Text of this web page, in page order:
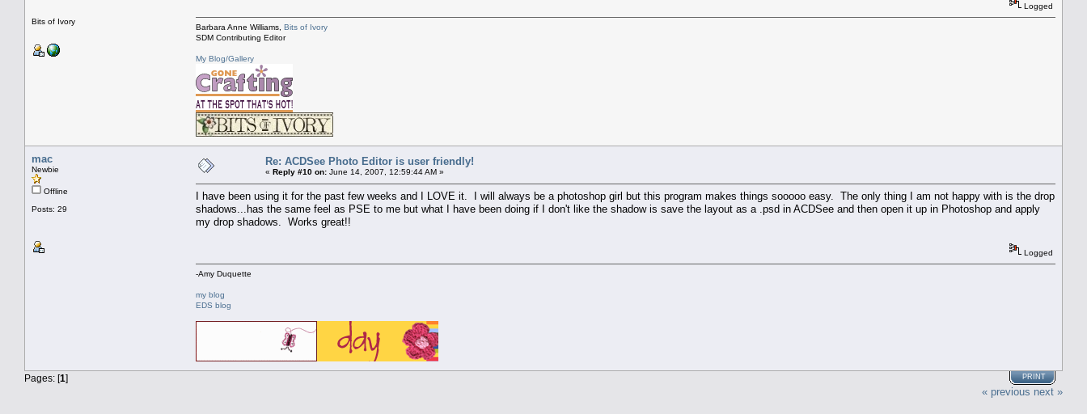
Bits of Ivory
Logged
Barbara Anne Williams, Bits of Ivory
SDM Contributing Editor
My Blog/Gallery
mac
Newbie
Offline
Posts: 29
Re: ACDSee Photo Editor is user friendly!
« Reply #10 on: June 14, 2007, 12:59:44 AM »
I have been using it for the past few weeks and I LOVE it. I will always be a photoshop girl but this program makes things sooooo easy. The only thing I am not happy with is the drop
shadows...has the same feel as PSE to me but what I have been doing if I don't like the shadow is save the layout as a .psd in ACDSee and then open it up in Photoshop and apply
my drop shadows. Works great!!
Logged
-Amy Duquette
my blog
EDS blog
Pages: [1] PRINT
« previous next »